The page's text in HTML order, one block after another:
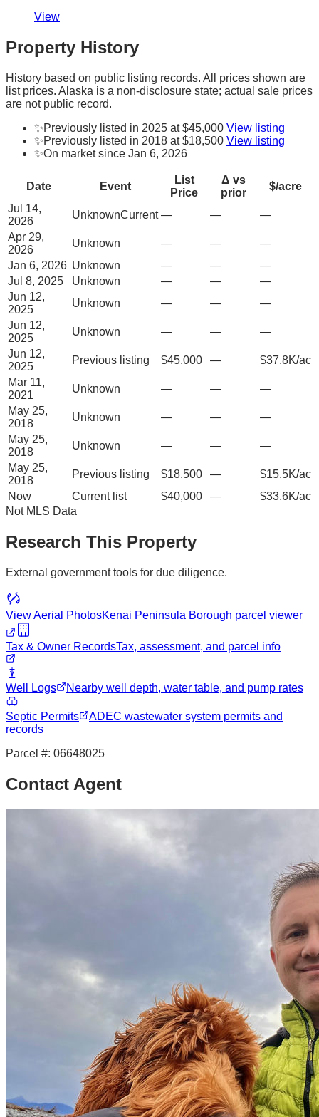
View
Property History
History based on public listing records. All prices shown are
list prices. Alaska is a non-disclosure state; actual sale prices
are not public record.
✨Previously listed in 2025 at $45,000 View listing
✨Previously listed in 2018 at $18,500 View listing
✨On market since Jan 6, 2026
Date Event
List
Price
Δ vs
prior
$/acre
Jul 14,
2026
UnknownCurrent — —
—
Apr 29,
2026
Unknown — —
—
Jan 6, 2026 Unknown — —
—
Jul 8, 2025
Unknown — —
—
Jun 12,
2025
Unknown — —
—
Jun 12,
2025
Unknown — —
—
Jun 12,
2025
Previous listing $45,000 —
$37.8K/ac
Mar 11,
2021
Unknown — —
—
May 25,
2018
Unknown — —
—
May 25,
2018
Unknown — —
—
May 25,
2018
Previous listing $18,500 —
$15.5K/ac
Now
Current list $40,000 —
$33.6K/ac
Not MLS Data
Research This Property
External government tools for due diligence.
View Aerial PhotosKenai Peninsula Borough parcel viewer
Tax & Owner RecordsTax, assessment, and parcel info
Well Logs Nearby well depth, water table, and pump rates
Septic Permits
ADEC wastewater system permits and
records
Parcel #: 06648025
Contact Agent